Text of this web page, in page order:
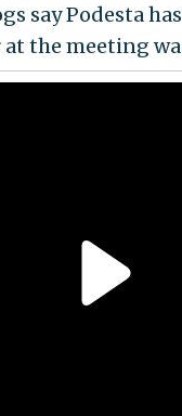
say Podesta
the meeting